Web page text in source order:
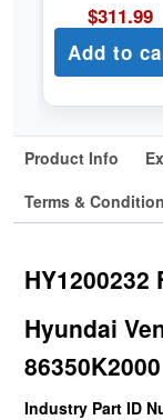
$311.99
Add to
Product Info
Terms &
HY1200232
Hyundai
86350K2000
Industry Part ID